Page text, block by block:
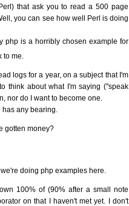
that ask you to read a 500 page
you can see how well Perl is doing
php is a horribly chosen example for
me.
logs for a year, on a subject that I'm
think about what I'm saying ("speak
nor do I want to become one.
any bearing.
gotten money?
doing php examples here.
100% of (90% after a small note
on that I haven't met yet. I don't